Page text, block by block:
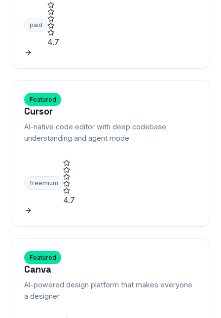
paid
4.7
Featured
Cursor
AI-native code editor with deep codebase
understanding and agent mode
freemium
4.7
Featured
Canva
AI-powered design platform that makes everyone
a designer